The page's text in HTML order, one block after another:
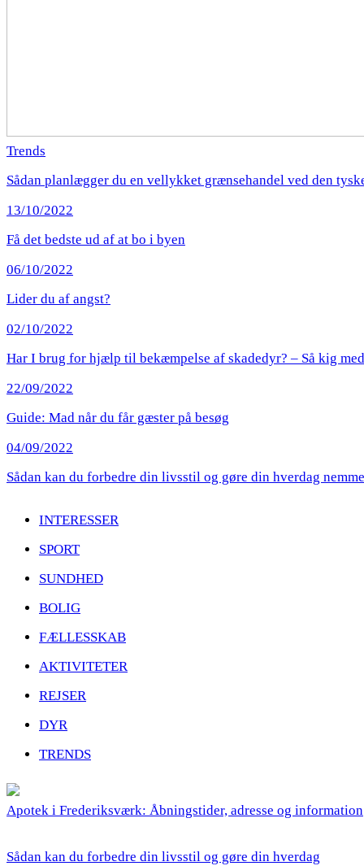
Trends
Sådan planlægger du en vellykket grænsehandel ved den
13/10/2022
Få det bedste ud af at bo i byen
06/10/2022
Lider du af angst?
02/10/2022
Har I brug for hjælp til bekæmpelse af skadedyr? – Så kig
22/09/2022
Guide: Mad når du får gæster på besøg
04/09/2022
Sådan kan du forbedre din livsstil og gøre din hverdag
INTERESSER
SPORT
SUNDHED
BOLIG
FÆLLESSKAB
AKTIVITETER
REJSER
DYR
TRENDS
Apotek i Frederiksværk: Åbningstider, adresse og information
Sådan kan du forbedre din livsstil og gøre din hverdag